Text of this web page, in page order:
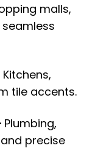
malls,
Kitchens,
tile accents.
Plumbing,
precise